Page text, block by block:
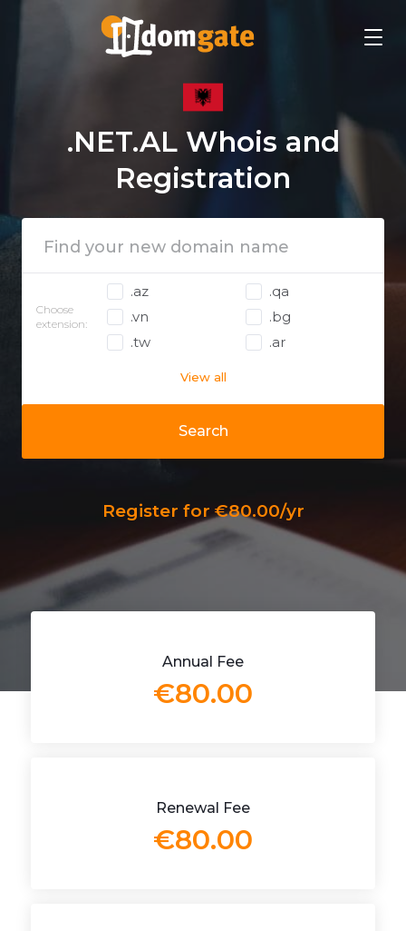
.NET.AL Whois and
Registration
Search
Choose
extension:
.az
.qa
.vn
.bg
.tw
.ar
View all
Register for €80.00/yr
Annual Fee
€80.00
Renewal Fee
€80.00